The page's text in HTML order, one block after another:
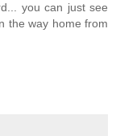
you can just see
the way home from